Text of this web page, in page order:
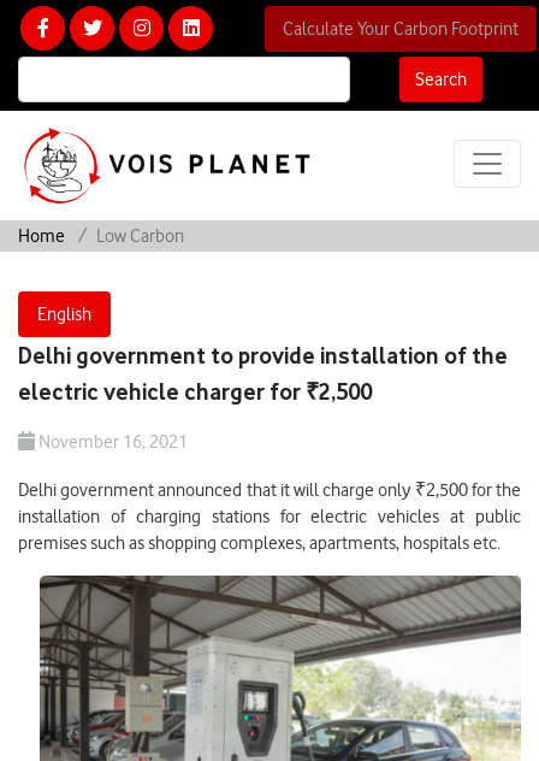
Search
Calculate Your Carbon Footprint
Home Low Carbon
English
Delhi government to provide installation of the
electric vehicle charger for ₹2,500
November 16, 2021
Delhi government announced that it will charge only ₹2,500 for the
installation of charging stations for electric vehicles at public
premises such as shopping complexes, apartments, hospitals etc.